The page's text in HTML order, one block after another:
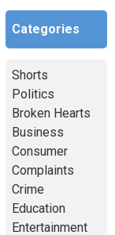
Categories
Shorts
Politics
Broken Hearts
Business
Consumer
Complaints
Crime
Education
Entertainment